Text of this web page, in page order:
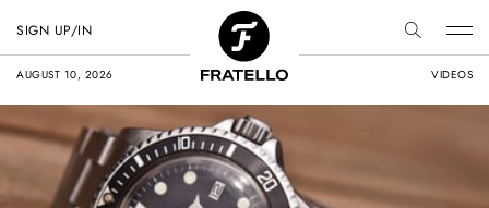
AUGUST 10, 2026 VIDEOS
SIGN UP/IN